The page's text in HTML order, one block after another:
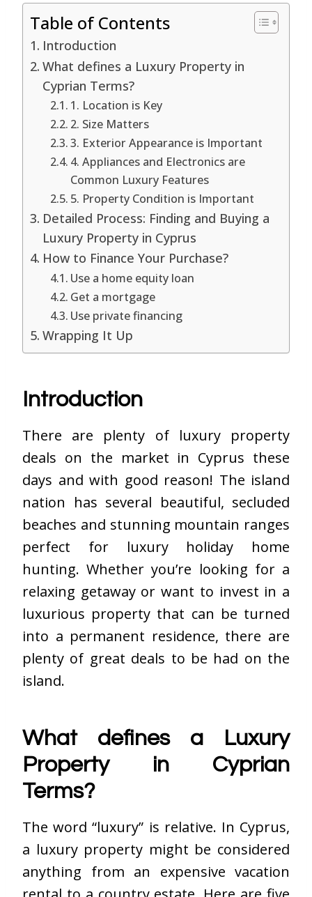
Table of Contents
Introduction
What defines a Luxury Property in
Cyprian Terms?
1. Location is Key
2. Size Matters
3. Exterior Appearance is Important
4. Appliances and Electronics are
Common Luxury Features
5. Property Condition is Important
Detailed Process: Finding and Buying a
Luxury Property in Cyprus
How to Finance Your Purchase?
Use a home equity loan
Get a mortgage
Use private financing
Wrapping It Up
Introduction
There are plenty of luxury property
deals on the market in Cyprus these
days and with good reason! The island
nation has several beautiful, secluded
beaches and stunning mountain ranges
perfect for luxury holiday home
hunting. Whether you’re looking for a
relaxing getaway or want to invest in a
luxurious property that can be turned
into a permanent residence, there are
plenty of great deals to be had on the
island.
What defines a Luxury
Property in Cyprian
Terms?
The word “luxury” is relative. In Cyprus,
a luxury property might be considered
anything from an expensive vacation